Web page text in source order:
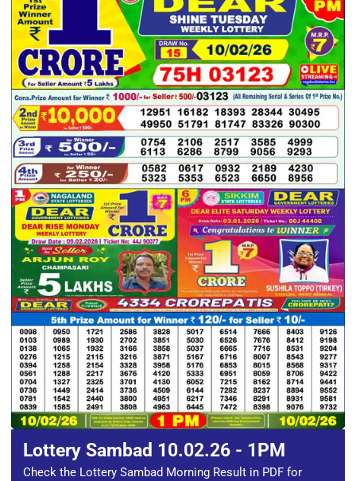
Lottery Sambad 10.02.26 - 1PM
Check the Lottery Sambad Morning Result in PDF for